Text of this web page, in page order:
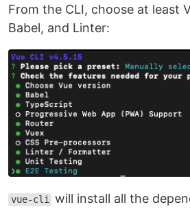
From the CLI, choose at least
Babel, and Linter:
vue-cli will install all the